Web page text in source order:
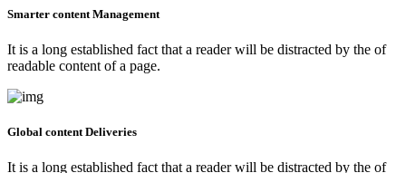
Smarter content Management
It is a long established fact that a reader will be distracted by the of
readable content of a page.
Global content Deliveries
It is a long established fact that a reader will be distracted by the of